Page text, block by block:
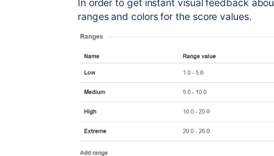
In order to get instant visual feedback
ranges and colors for the score values.